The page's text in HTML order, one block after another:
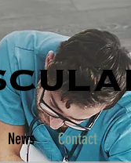
News Contact